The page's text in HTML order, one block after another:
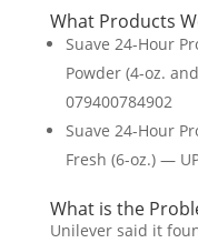
What Products
Suave 24-Hour
Powder (4-oz.
079400784902
Suave 24-Hour
Fresh (6-oz.) —
What is the
Unilever said it